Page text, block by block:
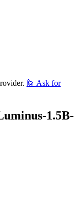
🙋 Ask for
1.5B-